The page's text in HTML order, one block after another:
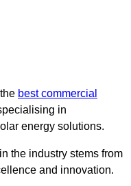
best commercial
in
energy solutions.
the industry stems from
and innovation.